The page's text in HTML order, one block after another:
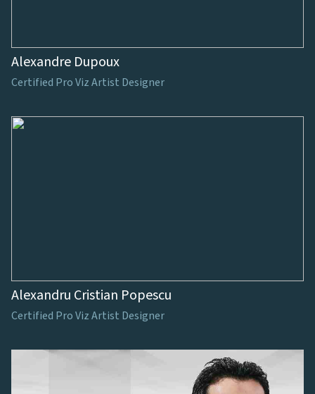
Alexandre Dupoux
Certified Pro Viz Artist Designer
Alexandru Cristian Popescu
Certified Pro Viz Artist Designer